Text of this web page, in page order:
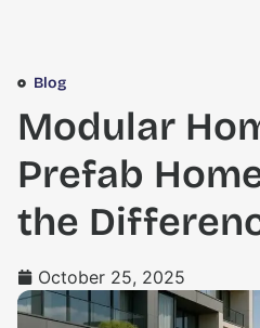
Blog
Modular
Prefab
the
October 25, 2025